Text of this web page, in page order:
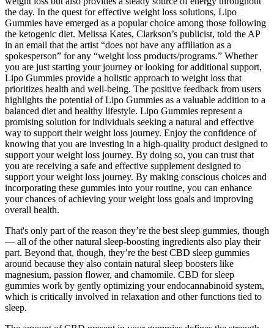
the day. In the quest for effective weight loss solutions, Lipo
Gummies have emerged as a popular choice among those following
the ketogenic diet. Melissa Kates, Clarkson’s publicist, told the AP
in an email that the artist “does not have any affiliation as a
spokesperson” for any “weight loss products/programs.” Whether
you are just starting your journey or looking for additional support,
Lipo Gummies provide a holistic approach to weight loss that
prioritizes health and well-being. The positive feedback from users
highlights the potential of Lipo Gummies as a valuable addition to a
balanced diet and healthy lifestyle. Lipo Gummies represent a
promising solution for individuals seeking a natural and effective
way to support their weight loss journey. Enjoy the confidence of
knowing that you are investing in a high-quality product designed to
support your weight loss journey. By doing so, you can trust that
you are receiving a safe and effective supplement designed to
support your weight loss journey. By making conscious choices and
incorporating these gummies into your routine, you can enhance
your chances of achieving your weight loss goals and improving
overall health.
That's only part of the reason they’re the best sleep gummies, though
— all of the other natural sleep-boosting ingredients also play their
part. Beyond that, though, they’re the best CBD sleep gummies
around because they also contain natural sleep boosters like
magnesium, passion flower, and chamomile. CBD for sleep
gummies work by gently optimizing your endocannabinoid system,
which is critically involved in relaxation and other functions tied to
sleep.